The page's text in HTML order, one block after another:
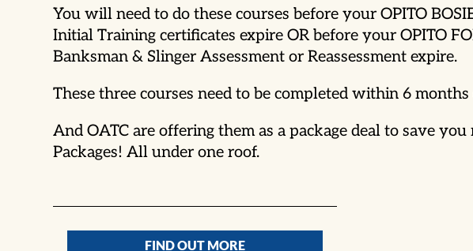
You will need to do these courses before your OPITO
Initial Training certificates expire OR before your OPITO
Banksman & Slinger Assessment or Reassessment expire.
These three courses need to be completed within 6 months
And OATC are offering them as a package deal to save
Packages! All under one roof.
FIND OUT MORE